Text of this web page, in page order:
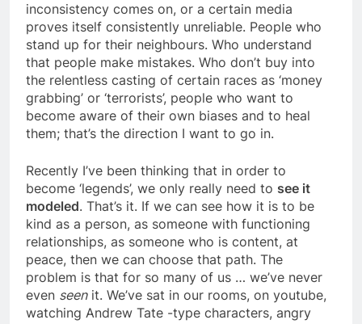
inconsistency comes on, or a certain media
proves itself consistently unreliable. People who
stand up for their neighbours. Who understand
that people make mistakes. Who don’t buy into
the relentless casting of certain races as ‘money
grabbing’ or ‘terrorists’, people who want to
become aware of their own biases and to heal
them; that’s the direction I want to go in.
Recently I’ve been thinking that in order to
become ‘legends’, we only really need to see it
modeled. That’s it. If we can see how it is to be
kind as a person, as someone with functioning
relationships, as someone who is content, at
peace, then we can choose that path. The
problem is that for so many of us … we’ve never
even seenit. We’ve sat in our rooms, on youtube,
watching Andrew Tate -type characters, angry